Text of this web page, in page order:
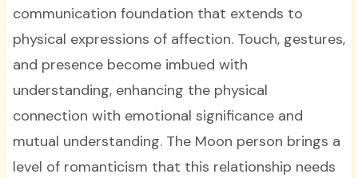
communication foundation that extends to
physical expressions of affection. Touch, gestures,
and presence become imbued with
understanding, enhancing the physical
connection with emotional significance and
mutual understanding. The Moon person brings a
level of romanticism that this relationship needs